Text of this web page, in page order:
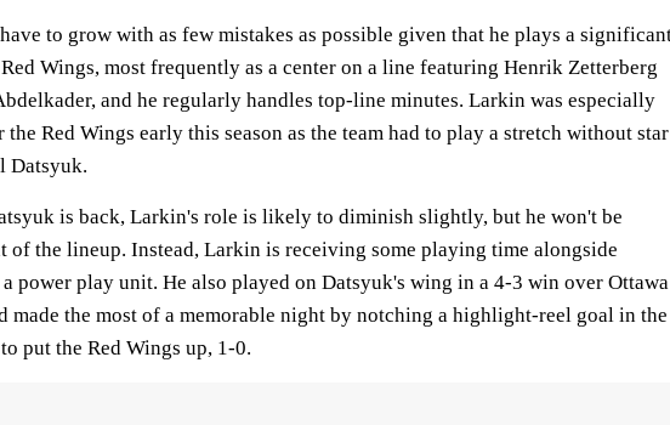
to grow with as few mistakes as possible given that he plays a
Wings, most frequently as a center on a line featuring Henrik Zetterberg
and he regularly handles top-line minutes. Larkin was especially
Red Wings early this season as the team had to play a stretch without star
Datsyuk.
is back, Larkin's role is likely to diminish slightly, but he won't be
of the lineup. Instead, Larkin is receiving some playing time alongside
power play unit. He also played on Datsyuk's wing in a 4-3 win over Ottawa
made the most of a memorable night by notching a highlight-reel goal in the
put the Red Wings up, 1-0.